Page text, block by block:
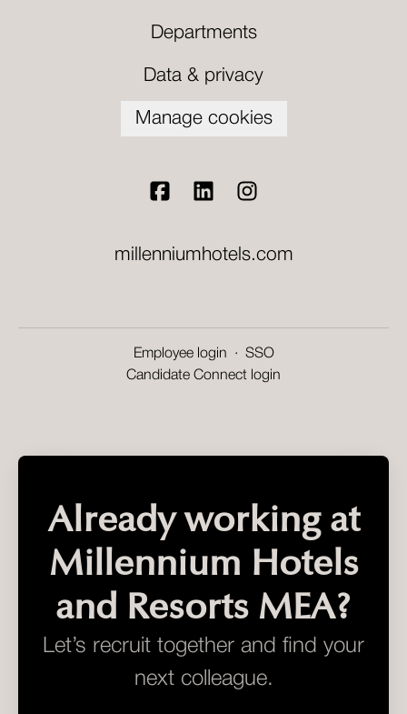
Departments
Data & privacy
Manage cookies
millenniumhotels.com
Employee login ·
SSO
Candidate Connect login
Already working at
Millennium Hotels
and Resorts MEA?
Let’s recruit together and find your
next colleague.